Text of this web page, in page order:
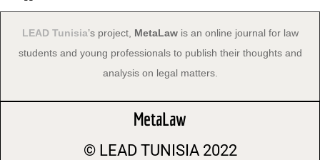
LEAD Tunisia’s project, MetaLawis an online journal for law
students and young professionals to publish their thoughts and
analysis on legal matters.
MetaLaw
© LEADTUNISIA 2022